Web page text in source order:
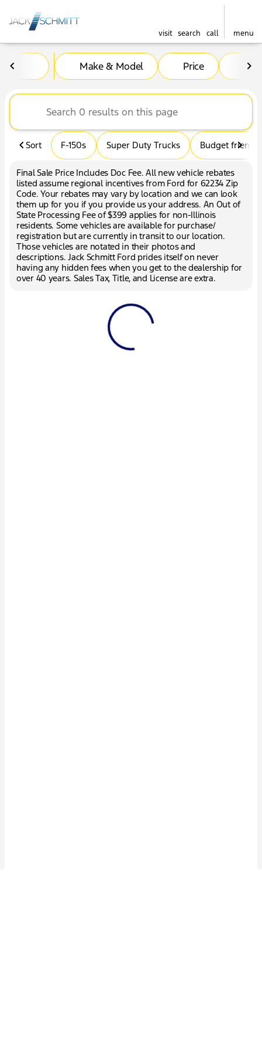
visit search call menu
filter find to top
Vehicles for Sale at Jack
Make & Model Price
Sort F-150s Super Duty Trucks Budget friendly
Final Sale Price Includes Doc Fee. All new vehicle rebates
listed assume regional incentives from Ford for 62234 Zip
Code. Your rebates may vary by location and we can look
them up for you if you provide us your address. An Out of
State Processing Fee of $399 applies for non-Illinois
residents. Some vehicles are available for purchase/
registration but are currently in transit to our location.
Those vehicles are notated in their photos and
descriptions. Jack Schmitt Ford prides itself on never
having any hidden fees when you get to the dealership for
over 40 years. Sales Tax, Title, and License are extra.